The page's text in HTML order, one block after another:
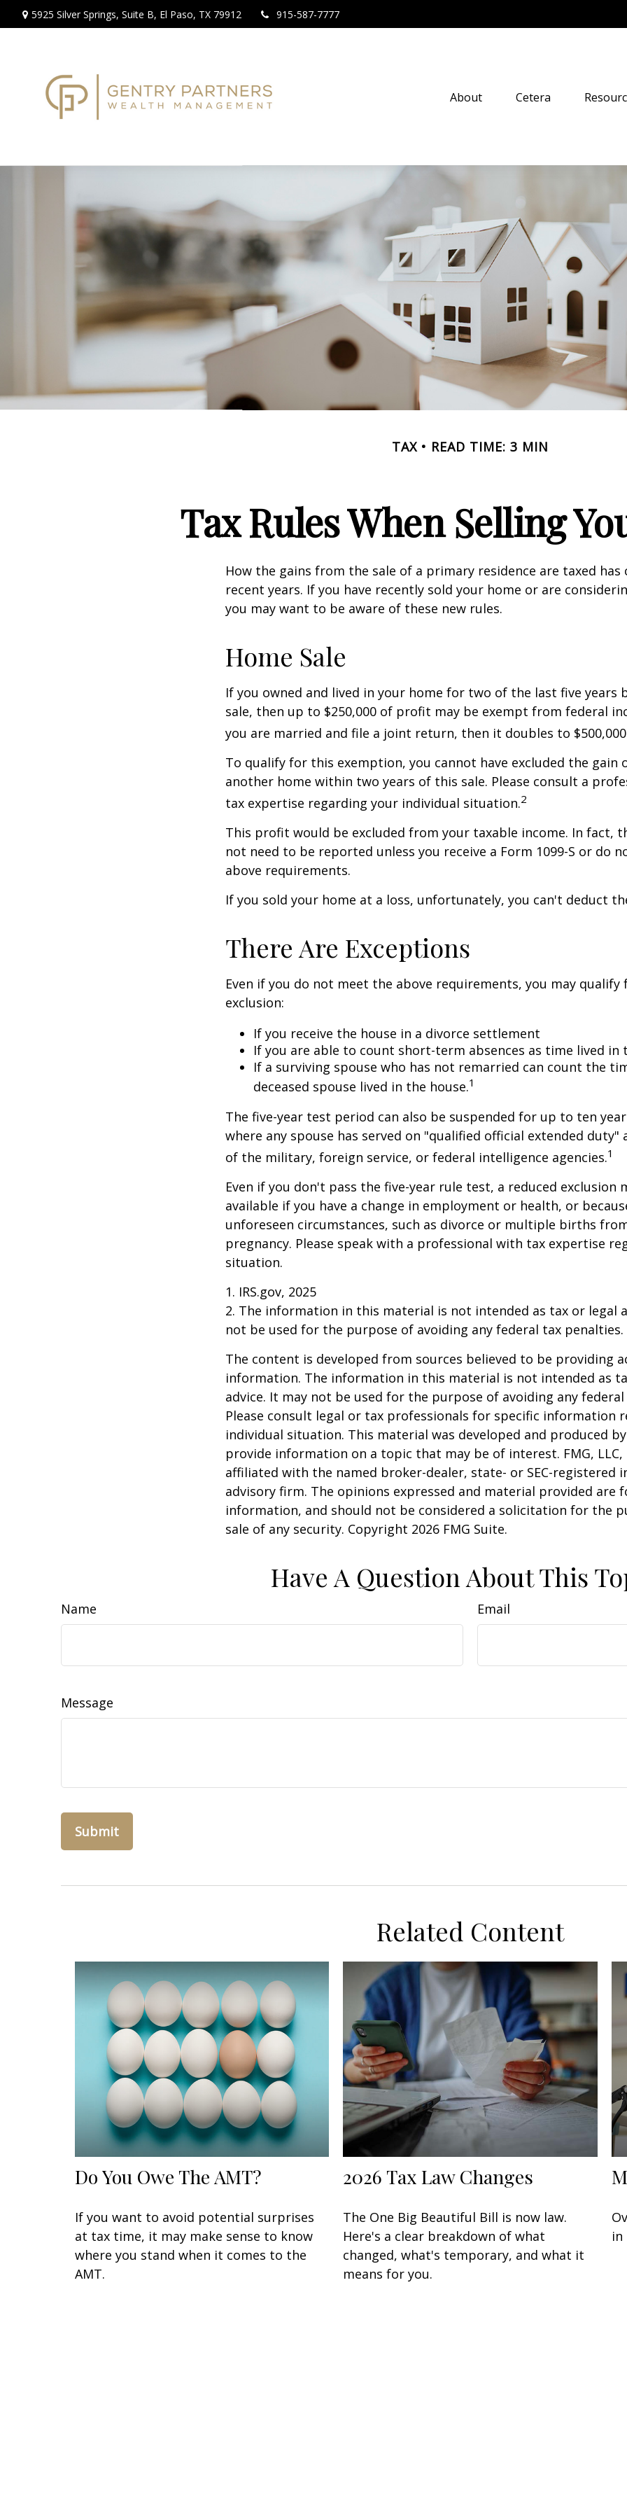
5925 Silver Springs, Suite B, El Paso, TX 79912 915-587-7777
About Cetera
TAX READ TIME: 3 MIN
Tax Rules When Selling
How the gains from the sale of a primary residence are taxed has
recent years. If you have recently sold your home or are
you may want to be aware of these new rules.
Home Sale
If you owned and lived in your home for two of the last five years
sale, then up to $250,000 of profit may be exempt from federal
you are married and file a joint return, then it doubles to
To qualify for this exemption, you cannot have excluded the gain
another home within two years of this sale. Please consult a
tax expertise regarding your individual situation.2
This profit would be excluded from your taxable income. In fact,
not need to be reported unless you receive a Form 1099-S or do
above requirements.
If you sold your home at a loss, unfortunately, you can't deduct
There Are Exceptions
Even if you do not meet the above requirements, you may qualify
exclusion:
If you receive the house in a divorce settlement
If you are able to count short-term absences as time lived in
If a surviving spouse who has not remarried can count the
deceased spouse lived in the house.1
The five-year test period can also be suspended for up to ten
where any spouse has served on "qualified official extended duty"
of the military, foreign service, or federal intelligence agencies.1
Even if you don't pass the five-year rule test, a reduced exclusion
available if you have a change in employment or health, or
unforeseen circumstances, such as divorce or multiple births
pregnancy. Please speak with a professional with tax expertise
situation.
1. IRS.gov, 2025
2. The information in this material is not intended as tax or legal
not be used for the purpose of avoiding any federal tax penalties.
The content is developed from sources believed to be providing
information. The information in this material is not intended as
advice. It may not be used for the purpose of avoiding any
Please consult legal or tax professionals for specific information
individual situation. This material was developed and produced
provide information on a topic that may be of interest. FMG,
affiliated with the named broker-dealer, state- or SEC-registered
advisory firm. The opinions expressed and material provided are
information, and should not be considered a solicitation for the
sale of any security. Copyright 2026 FMG Suite.
Have A Question About This
Name Email
Message
Related Content
Do You Owe The AMT?
If you want to avoid potential surprises
at tax time, it may make sense to know
where you stand when it comes to the
AMT.
2026 Tax Law Changes
The One Big Beautiful Bill is now law.
Here's a clear breakdown of what
changed, what's temporary, and what it
means for you.
in